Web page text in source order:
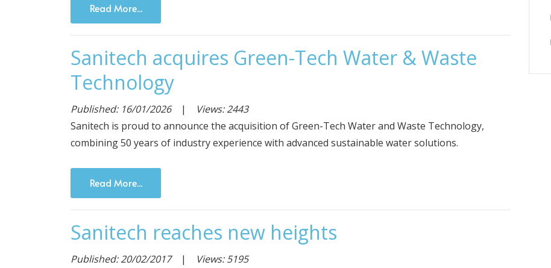
Read More...
Sanitech acquires Green-Tech Water & Waste
Technology
Published: 16/01/2026|
Views: 2443
Sanitech is proud to announce the acquisition of Green-Tech Water and Waste Technology,
combining 50 years of industry experience with advanced sustainable water solutions.
Read More...
Sanitech reaches new heights
Published: 20/02/2017|
Views: 5195